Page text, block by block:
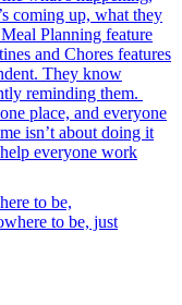
to be,